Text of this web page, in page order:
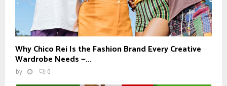
Why Chico Rei Is the Fashion Brand Every Creative
Wardrobe Needs —...
by 0